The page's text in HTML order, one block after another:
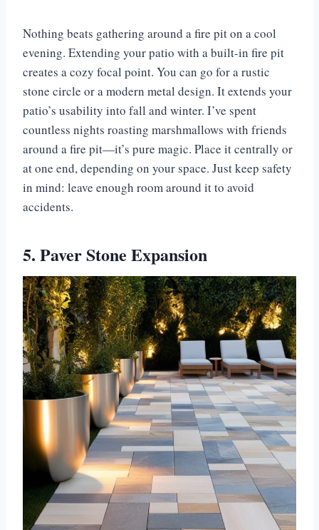
Nothing beats gathering around a fire pit on a cool
evening. Extending your patio with a built-in fire pit
creates a cozy focal point. You can go for a rustic
stone circle or a modern metal design. It extends your
patio’s usability into fall and winter. I’ve spent
countless nights roasting marshmallows with friends
around a fire pit—it’s pure magic. Place it centrally or
at one end, depending on your space. Just keep safety
in mind: leave enough room around it to avoid
accidents.
5. Paver Stone Expansion